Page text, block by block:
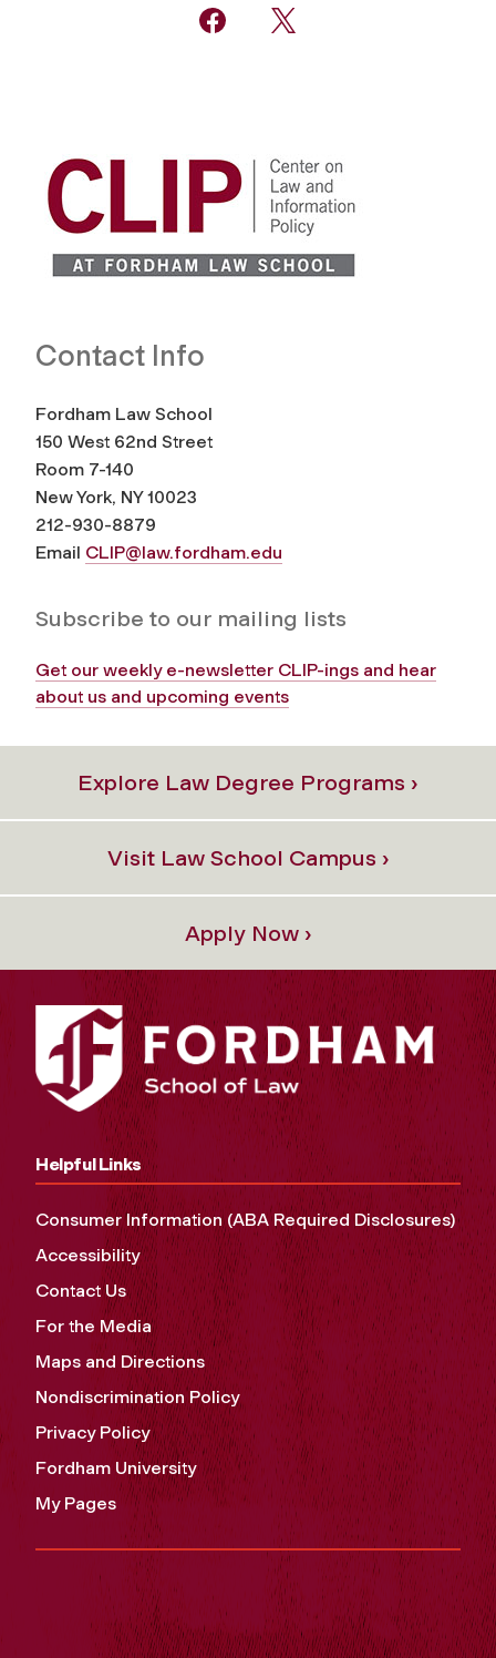
Contact Info
Fordham Law School
150 West 62nd Street
Room 7-140
New York, NY 10023
212-930-8879
Email CLIP@law.fordham.edu
Subscribe to our mailing lists
Get our weekly e-newsletter CLIP-ings and hear
about us and upcoming events
Explore Law Degree Programs ›
Visit Law School Campus ›
Apply Now ›
Helpful Links
Consumer Information (ABA Required Disclosures)
Accessibility
Contact Us
For the Media
Maps and Directions
Nondiscrimination Policy
Privacy Policy
Fordham University
My Pages